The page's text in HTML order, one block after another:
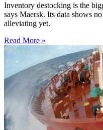
Inventory destocking is the
says Maersk. Its data shows
alleviating yet.
Read More »